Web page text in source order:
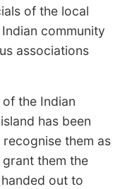
of the local
community
associations
the Indian
has been
them as
them the
out to